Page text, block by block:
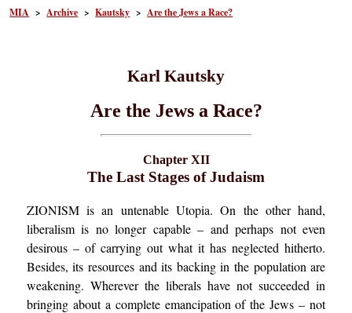
MIA >Archive >Kautsky >Are the Jews a Race?
Karl Kautsky
Are the Jews a Race?
Chapter XII
The Last Stages of Judaism
ZIONISM is an untenable Utopia. On the other hand,
liberalism is no longer capable – and perhaps not even
desirous – of carrying out what it has neglected hitherto.
Besides, its resources and its backing in the population are
weakening. Wherever the liberals have not succeeded in
bringing about a complete emancipation of the Jews – not